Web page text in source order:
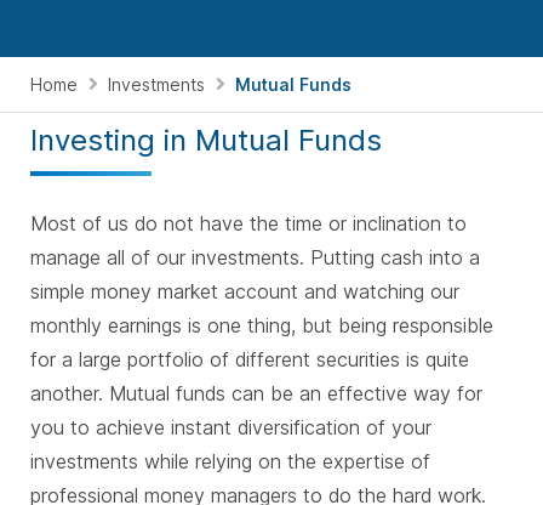
Home Investments Mutual Funds
Investing in Mutual Funds
Most of us do not have the time or inclination to
manage all of our investments. Putting cash into a
simple money market account and watching our
monthly earnings is one thing, but being responsible
for a large portfolio of different securities is quite
another. Mutual funds can be an effective way for
you to achieve instant diversification of your
investments while relying on the expertise of
professional money managers to do the hard work.